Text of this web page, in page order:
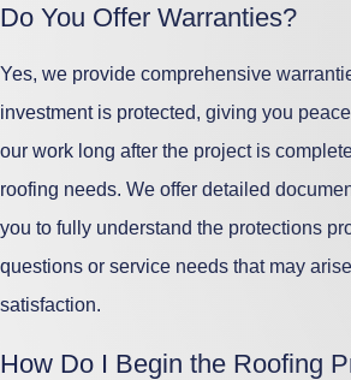
Do You Offer Warranties?
Yes, we provide comprehensive
investment is protected, giving you
our work long after the project is
roofing needs. We offer detailed
you to fully understand the protections
questions or service needs that may
satisfaction.
How Do I Begin the Roofing